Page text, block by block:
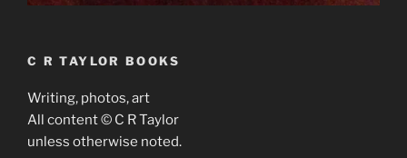
C R TAYLOR BOOKS
Writing, photos, art
All content © C R Taylor
unless otherwise noted.